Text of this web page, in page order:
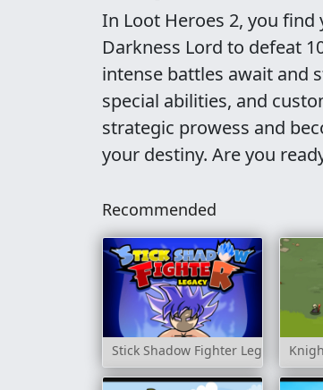
In Loot Heroes 2, you
Darkness Lord to defeat
intense battles await and
special abilities, and
strategic prowess and
your destiny. Are you
Recommended
Stick Shadow Fighter Legacy